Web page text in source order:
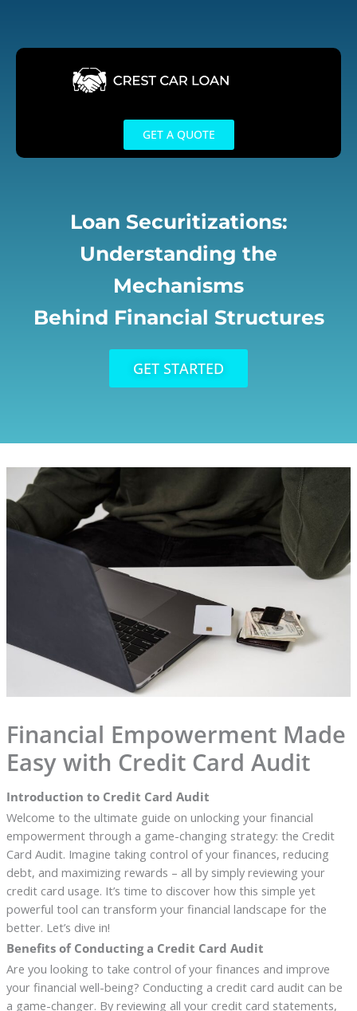
content
GET A QUOTE
Loan Securitizations:
Understanding the
Mechanisms
Behind Financial Structures
GET STARTED
Financial Empowerment Made
Easy with Credit Card Audit
Introduction to Credit Card Audit
Welcome to the ultimate guide on unlocking your financial
empowerment through a game-changing strategy: the Credit
Card Audit. Imagine taking control of your finances, reducing
debt, and maximizing rewards – all by simply reviewing your
credit card usage. It’s time to discover how this simple yet
powerful tool can transform your financial landscape for the
better. Let’s dive in!
Benefits of Conducting a Credit Card Audit
Are you looking to take control of your finances and improve
your financial well-being? Conducting a credit card audit can be
a game-changer. By reviewing all your credit card statements,